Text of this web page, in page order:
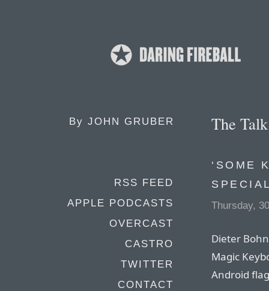
By JOHN GRUBER
RSS FEED
APPLE PODCASTS
OVERCAST
CASTRO
TWITTER
CONTACT
The
‘SOME
Thursday,
Dieter
Magic
Android